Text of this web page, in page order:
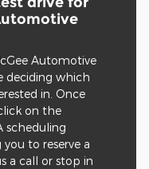
Automotive
deciding which
in. Once
on the
scheduling
to reserve a
a call or stop in